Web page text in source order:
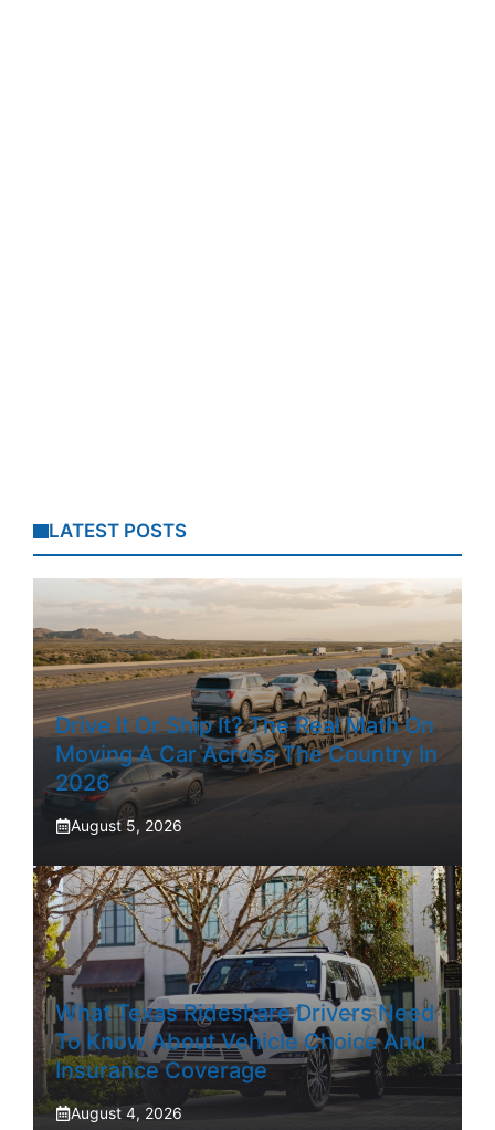
LATEST POSTS
Drive It Or Ship It? The Real Math On
Moving A Car Across The Country In
2026
August 5, 2026
What Texas Rideshare Drivers Need
To Know About Vehicle Choice And
Insurance Coverage
August 4, 2026